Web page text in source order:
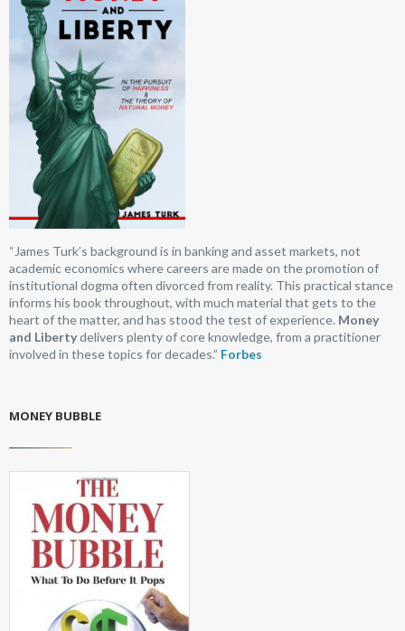
“James Turk’s background is in banking and asset markets, not
academic economics where careers are made on the promotion of
institutional dogma often divorced from reality. This practical stance
informs his book throughout, with much material that gets to the
heart of the matter, and has stood the test of experience. Money
and Libertydelivers plenty of core knowledge, from a practitioner
involved in these topics for decades.” Forbes
MONEY BUBBLE